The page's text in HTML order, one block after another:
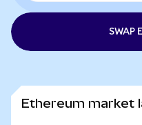
SWAP
Ethereum market